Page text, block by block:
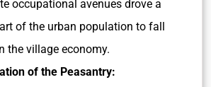
occupational avenues drove a
of the urban population to fall
the village economy.
of the Peasantry: